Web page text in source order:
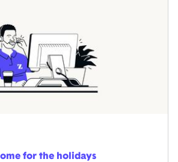
for the holidays